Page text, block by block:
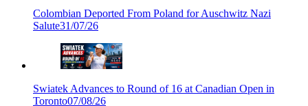
Colombian Deported From Poland for Auschwitz Nazi
Salute31/07/26
Swiatek Advances to Round of 16 at Canadian Open in
Toronto07/08/26